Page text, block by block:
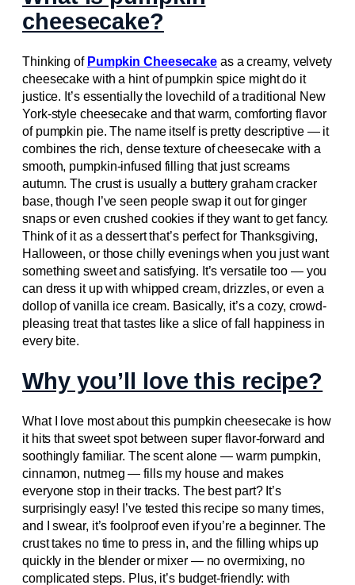
cheesecake?
Thinking of Pumpkin Cheesecake as a creamy, velvety
cheesecake with a hint of pumpkin spice might do it
justice. It’s essentially the lovechild of a traditional New
York-style cheesecake and that warm, comforting flavor
of pumpkin pie. The name itself is pretty descriptive — it
combines the rich, dense texture of cheesecake with a
smooth, pumpkin-infused filling that just screams
autumn. The crust is usually a buttery graham cracker
base, though I’ve seen people swap it out for ginger
snaps or even crushed cookies if they want to get fancy.
Think of it as a dessert that’s perfect for Thanksgiving,
Halloween, or those chilly evenings when you just want
something sweet and satisfying. It’s versatile too — you
can dress it up with whipped cream, drizzles, or even a
dollop of vanilla ice cream. Basically, it’s a cozy, crowd-
pleasing treat that tastes like a slice of fall happiness in
every bite.
Why you’ll love this recipe?
What I love most about this pumpkin cheesecake is how
it hits that sweet spot between super flavor-forward and
soothingly familiar. The scent alone — warm pumpkin,
cinnamon, nutmeg — fills my house and makes
everyone stop in their tracks. The best part? It’s
surprisingly easy! I’ve tested this recipe so many times,
and I swear, it’s foolproof even if you’re a beginner. The
crust takes no time to press in, and the filling whips up
quickly in the blender or mixer — no overmixing, no
complicated steps. Plus, it’s budget-friendly: with